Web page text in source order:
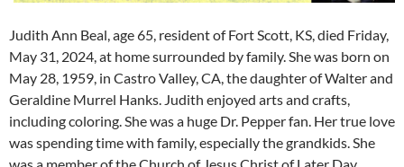
Judith Ann Beal, age 65, resident of Fort Scott, KS, died Friday,
May 31, 2024, at home surrounded by family. She was born on
May 28, 1959, in Castro Valley, CA, the daughter of Walter and
Geraldine Murrel Hanks. Judith enjoyed arts and crafts,
including coloring. She was a huge Dr. Pepper fan. Her true love
was spending time with family, especially the grandkids. She